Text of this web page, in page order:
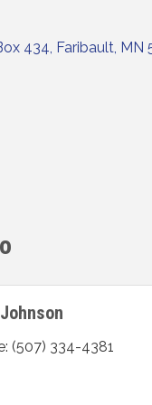
434 Faribault MN
(507) 334-4381